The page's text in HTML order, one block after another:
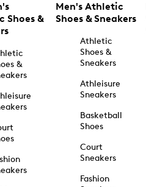
Shoes &
&
Men's Athletic
Shoes & Sneakers
Athletic
Shoes &
Sneakers
Athleisure
Sneakers
Basketball
Shoes
Court
Sneakers
Fashion